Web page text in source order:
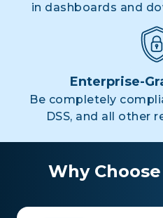
in dashboards and
Enterprise-
Be completely
DSS, and all other
Why